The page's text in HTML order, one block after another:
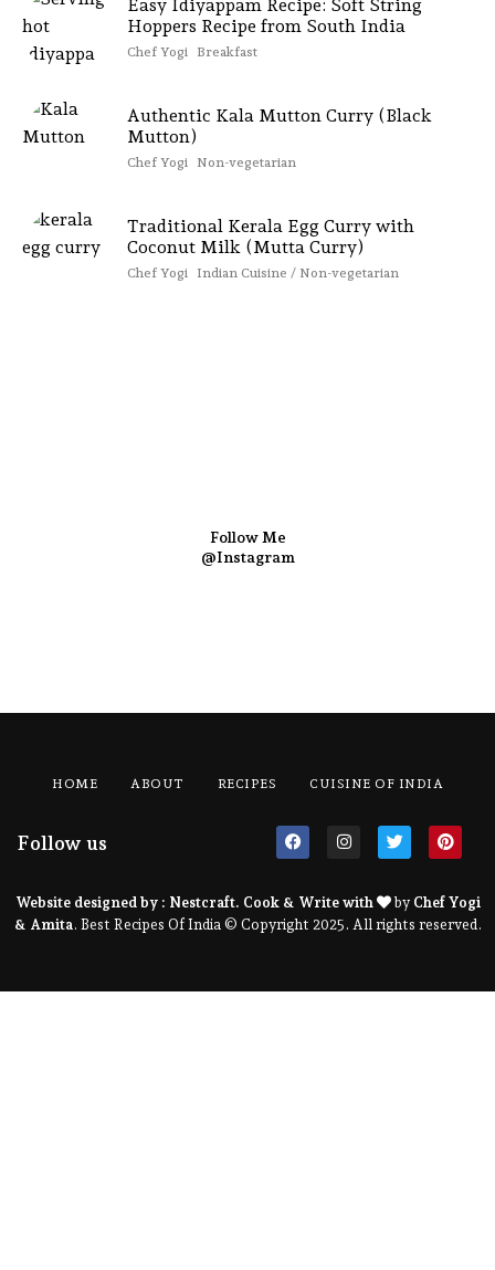
Easy Idiyappam Recipe: Soft String
Hoppers Recipe from South India
Chef Yogi Breakfast
Authentic Kala Mutton Curry (Black
Mutton)
Chef Yogi Non-vegetarian
Traditional Kerala Egg Curry with
Coconut Milk (Mutta Curry)
Chef Yogi Indian Cuisine / Non-vegetarian
Follow Me
@Instagram
HOME ABOUT RECIPES CUISINE OF INDIA
Follow us
Website designed by : Nestcraft. Cook & Write with by Chef Yogi
& Amita . Best Recipes Of India © Copyright 2025. All rights reserved.